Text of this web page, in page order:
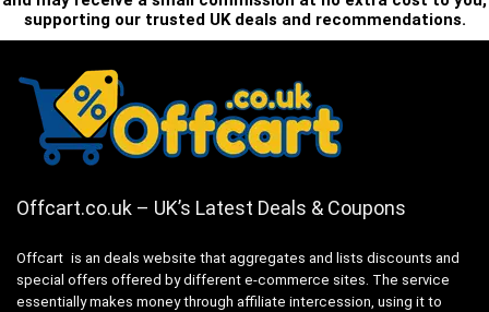
supporting our trusted UK deals and recommendations.
Offcart.co.uk – UK’s Latest Deals & Coupons
Offcart is an deals website that aggregates and lists discounts and
special offers offered by different e-commerce sites. The service
essentially makes money through affiliate intercession, using it to